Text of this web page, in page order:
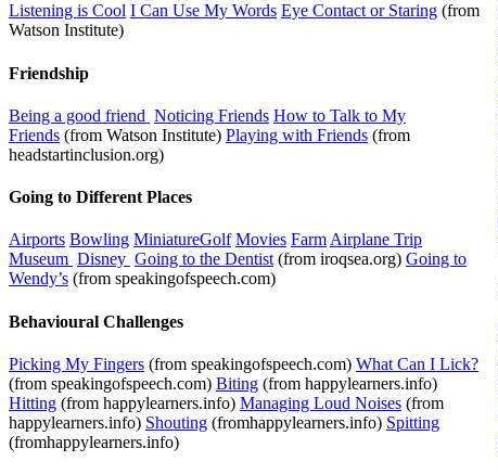
Listening is Cool I Can Use My Words Eye Contact or Staring (from
Watson Institute)
Friendship
Being a good friend Noticing Friends How to Talk to My
Friends (from Watson Institute) Playing with Friends (from
headstartinclusion.org)
Going to Different Places
Airports Bowling MiniatureGolf Movies FarmAirplane Trip
Museum Disney Going to the Dentist(from iroqsea.org) Going to
Wendy’s (from speakingofspeech.com)
Behavioural Challenges
Picking My Fingers (from speakingofspeech.com) What Can I Lick?
(from speakingofspeech.com) Biting (from happylearners.info)
Hitting (from happylearners.info) Managing Loud Noises (from
happylearners.info) Shouting (fromhappylearners.info) Spitting
(fromhappylearners.info)